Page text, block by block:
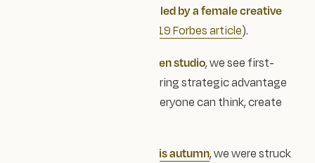
3% are led by a female creative
2019 Forbes article).
female-led, values-driven studio, we see first-
hand how different minds bring strategic advantage
— shaping spaces where everyone can think, create
At the Blue Earth Summit this autumn, we were struck